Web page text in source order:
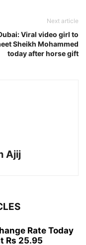
Next article
Viral video girl to
Sheikh Mohammed
today after horse gift
Ajij
Rate Today
Rs 25.95